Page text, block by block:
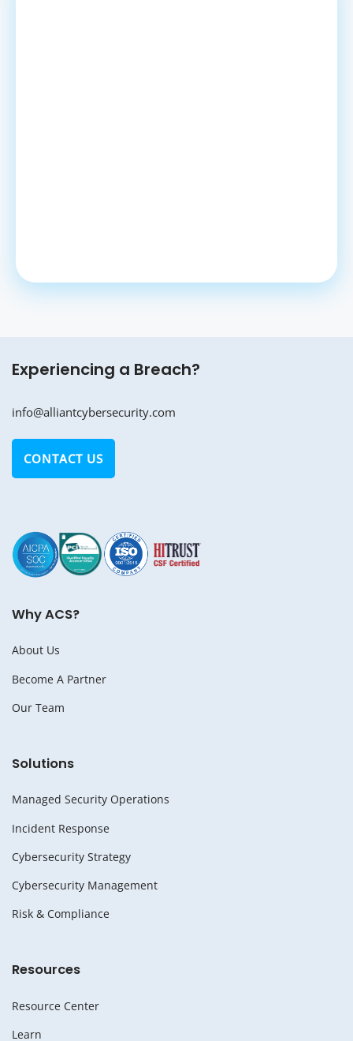
Experiencing a Breach?
info@alliantcybersecurity.com
CONTACT US
Why ACS?
About Us
Become A Partner
Our Team
Solutions
Managed Security Operations
Incident Response
Cybersecurity Strategy
Cybersecurity Management
Risk & Compliance
Resources
Resource Center
Learn